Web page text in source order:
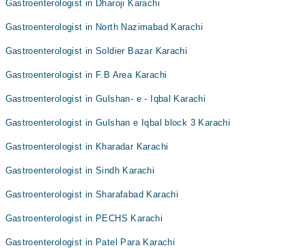
Gastroenterologist in Dharoji Karachi
Gastroenterologist in North Nazimabad Karachi
Gastroenterologist in Soldier Bazar Karachi
Gastroenterologist in F.B Area Karachi
Gastroenterologist in Gulshan- e - Iqbal Karachi
Gastroenterologist in Gulshan e Iqbal block 3 Karachi
Gastroenterologist in Kharadar Karachi
Gastroenterologist in Sindh Karachi
Gastroenterologist in Sharafabad Karachi
Gastroenterologist in PECHS Karachi
Gastroenterologist in Patel Para Karachi